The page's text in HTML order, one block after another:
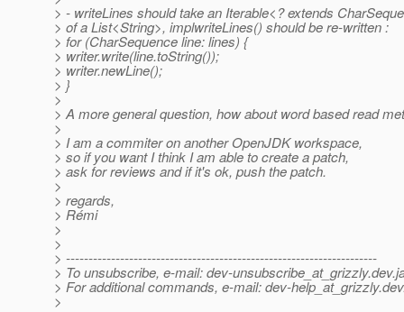
> - writeLines should take an Iterable<? extends
> of a List<String>, implwriteLines() should be re-written :
> for (CharSequence line: lines) {
> writer.write(line.toString());
> writer.newLine();
> }
>
> A more general question, how about word based read
>
> I am a commiter on another OpenJDK workspace,
> so if you want I think I am able to create a patch,
> ask for reviews and if it's ok, push the patch.
>
> regards,
> Rémi
>
>
> ---------------------------------------------------------------------
> To unsubscribe, e-mail: dev-unsubscribe_at_grizzly.
> For additional commands, e-mail: dev-help_at_grizzly.
>